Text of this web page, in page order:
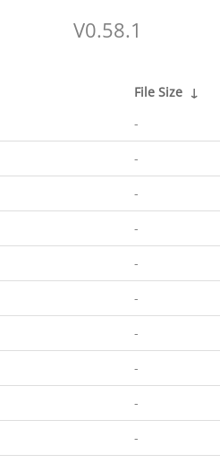
V0.58.1
File Size ↓
-
-
-
-
-
-
-
-
-
-